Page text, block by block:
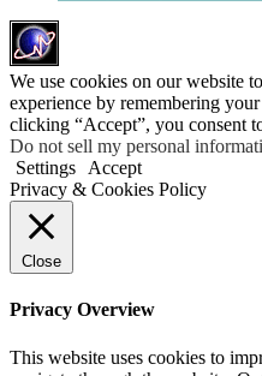
We use cookies on our website
experience by remembering
clicking “Accept”, you consent
Do not sell my personal
Settings
Accept
Privacy & Cookies Policy
Close
Privacy Overview
This website uses cookies to